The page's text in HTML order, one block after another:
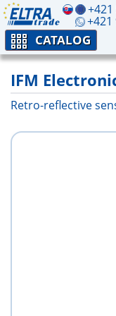
+421
CATALOG
IFM
Retro-reflective